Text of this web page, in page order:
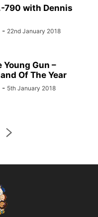
790 with Dennis
- 22nd January 2018
Young Gun –
Of The Year
- 5th January 2018